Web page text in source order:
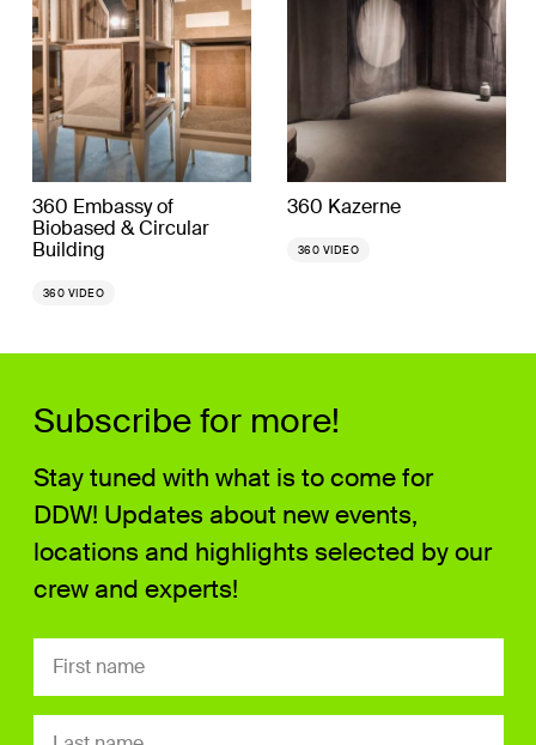
360 Embassy of
Biobased & Circular
Building
360 VIDEO
360 Kazerne
360 VIDEO
Subscribe for more!
Stay tuned with what is to come for
DDW! Updates about new events,
locations and highlights selected by our
crew and experts!